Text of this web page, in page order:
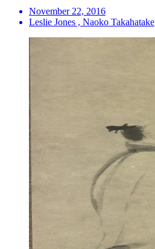
November 22, 2016
Leslie Jones , Naoko Takahatake